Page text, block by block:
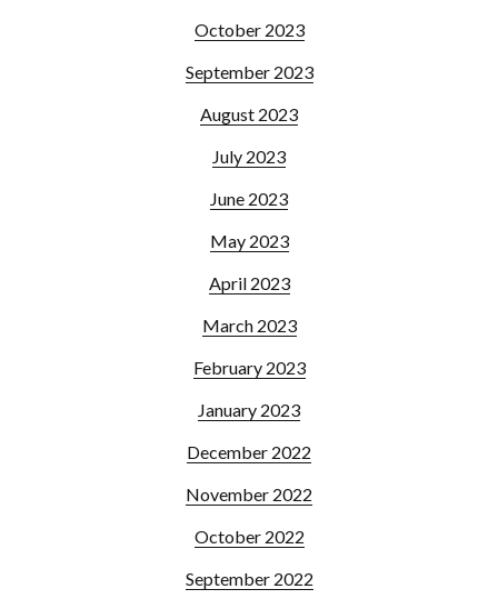
October 2023
September 2023
August 2023
July 2023
June 2023
May 2023
April 2023
March 2023
February 2023
January 2023
December 2022
November 2022
October 2022
September 2022